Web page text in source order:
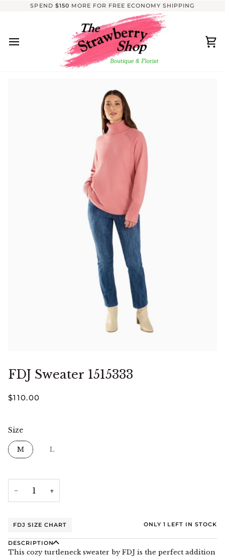
SPEND $150 MORE FOR FREE ECONOMY SHIPPING
FDJ Sweater 1515333
$110.00
Size
Size
M
L
− +
FDJ SIZE CHART ONLY 1 LEFT IN STOCK
DESCRIPTION
This cozy turtleneck sweater by FDJ is the perfect addition